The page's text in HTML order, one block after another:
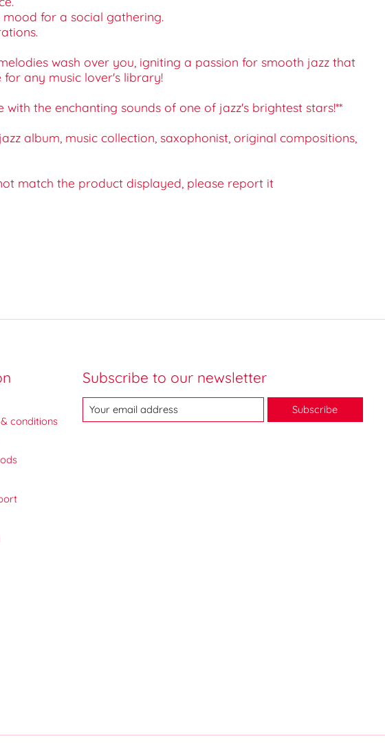
mood for a social gathering.
wash over you, igniting a passion for smooth jazz that
any music lover's library!
the enchanting sounds of one of jazz's brightest stars!**
album, music collection, saxophonist, original compositions,
match the product displayed, please report it
conditions
Subscribe to our newsletter
Subscribe